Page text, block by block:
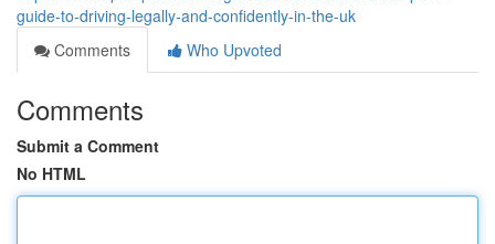
guide-to-driving-legally-and-confidently-in-the-uk
Comments
Who Upvoted
Comments
Submit a Comment
No HTML